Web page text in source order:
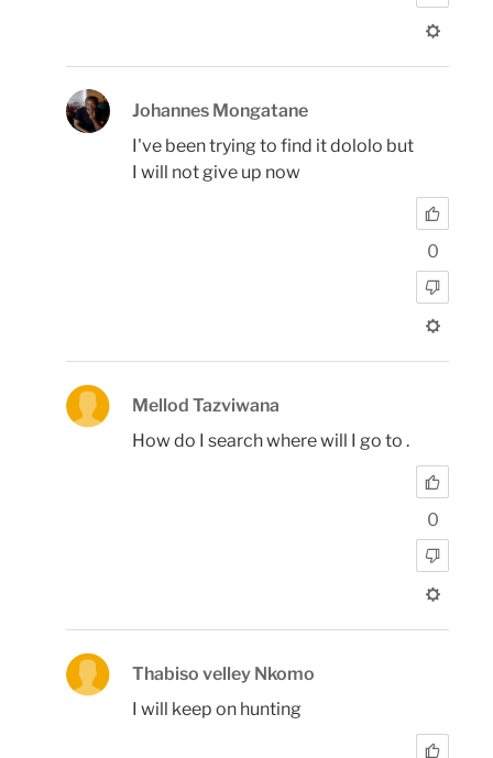
Johannes Mongatane
I've been trying to find it dololo but
I will not give up now
0
Mellod Tazviwana
How do I search where will I go to .
0
Thabiso velley Nkomo
I will keep on hunting